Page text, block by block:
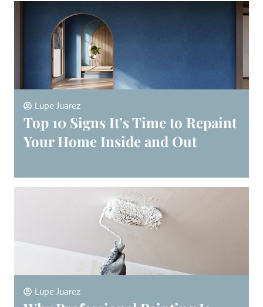
Lupe Juarez
Top 10 Signs It’s Time to Repaint
Your Home Inside and Out
Lupe Juarez